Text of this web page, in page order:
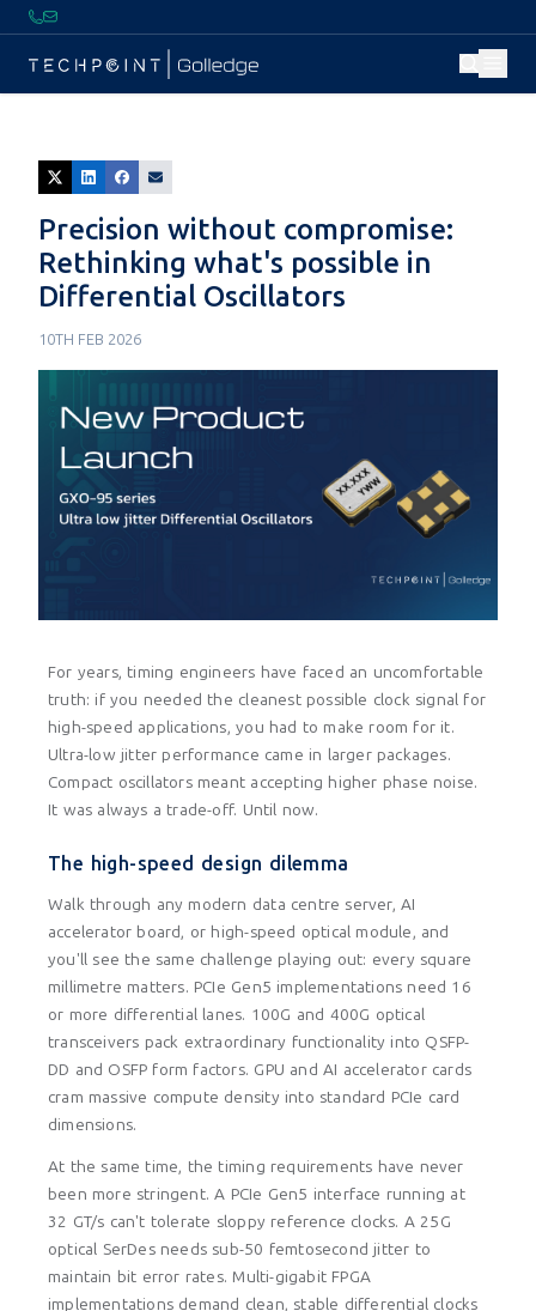
Precision without compromise:
Rethinking what's possible in
Differential Oscillators
10TH FEB 2026
For years, timing engineers have faced an uncomfortable
truth: if you needed the cleanest possible clock signal for
high-speed applications, you had to make room for it.
Ultra-low jitter performance came in larger packages.
Compact oscillators meant accepting higher phase noise.
It was always a trade-off. Until now.
The high-speed design dilemma
Walk through any modern data centre server, AI
accelerator board, or high-speed optical module, and
you'll see the same challenge playing out: every square
millimetre matters. PCIe Gen5 implementations need 16
or more differential lanes. 100G and 400G optical
transceivers pack extraordinary functionality into QSFP-
DD and OSFP form factors. GPU and AI accelerator cards
cram massive compute density into standard PCIe card
dimensions.
At the same time, the timing requirements have never
been more stringent. A PCIe Gen5 interface running at
32 GT/s can't tolerate sloppy reference clocks. A 25G
optical SerDes needs sub-50 femtosecond jitter to
maintain bit error rates. Multi-gigabit FPGA
implementations demand clean, stable differential clocks